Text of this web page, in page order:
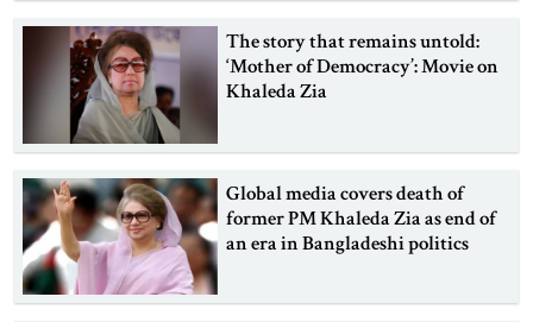
The story that remains untold:
‘Mother of Democracy’: Movie on
Khaleda Zia
Global media covers death of
former PM Khaleda Zia as end of
an era in Bangladeshi politics